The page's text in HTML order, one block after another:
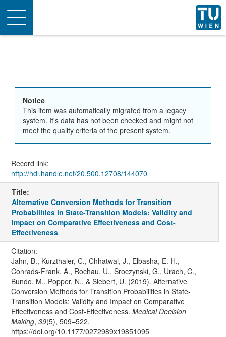
Toggle
navigation
Notice
This item was automatically migrated from a legacy
system. It's data has not been checked and might not
meet the quality criteria of the present system.
Record link:
http://hdl.handle.net/20.500.12708/144070
Title:
Alternative Conversion Methods for Transition
Probabilities in State-Transition Models: Validity and
Impact on Comparative Effectiveness and Cost-
Effectiveness
Citation:
Jahn, B., Kurzthaler, C., Chhatwal, J., Elbasha, E. H.,
Conrads-Frank, A., Rochau, U., Sroczynski, G., Urach, C.,
Bundo, M., Popper, N., & Siebert, U. (2019). Alternative
Conversion Methods for Transition Probabilities in State-
Transition Models: Validity and Impact on Comparative
Effectiveness and Cost-Effectiveness. Medical Decision
Making, 39(5), 509–522.
https://doi.org/10.1177/0272989x19851095